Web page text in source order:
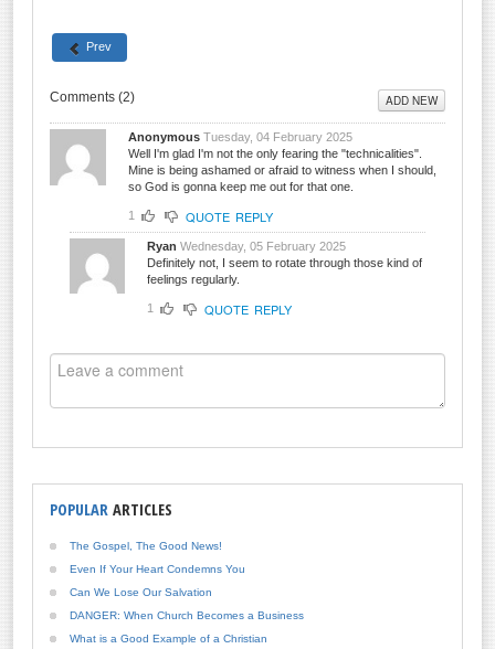
Prev
Comments (2) ADD NEW
Anonymous Tuesday, 04 February 2025
Well I'm glad I'm not the only fearing the "technicalities".
Mine is being ashamed or afraid to witness when I should,
so God is gonna keep me out for that one.
1 QUOTE REPLY
Ryan Wednesday, 05 February 2025
Definitely not, I seem to rotate through those kind of
feelings regularly.
1 QUOTE REPLY
POPULAR ARTICLES
The Gospel, The Good News!
Even If Your Heart Condemns You
Can We Lose Our Salvation
DANGER: When Church Becomes a Business
What is a Good Example of a Christian